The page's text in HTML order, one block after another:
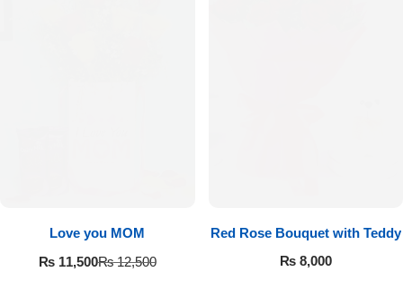
Love you MOM
₨12,500
₨11,500
Red Rose Bouquet with Teddy
₨8,000